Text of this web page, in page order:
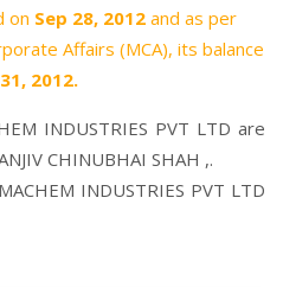
on Sep 28, 2012 and as per
Affairs (MCA), its balance
2012.
INDUSTRIES PVT LTD are
CHINUBHAI SHAH ,.
INDUSTRIES PVT LTD